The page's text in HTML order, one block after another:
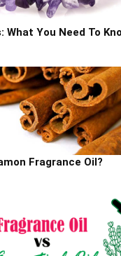
What You Need To
Fragrance Oil?